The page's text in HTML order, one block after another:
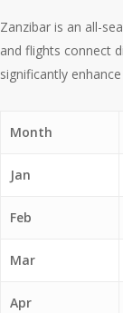
Zanzibar is an all-
and flights connect
significantly
Month
Jan
Feb
Mar
Apr